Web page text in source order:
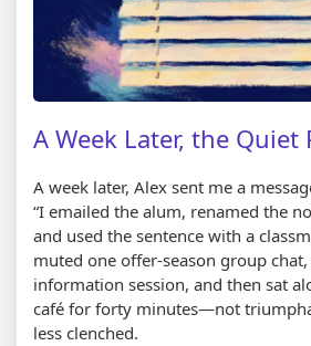
A Week Later, the Quiet
A week later, Alex sent me a
“I emailed the alum, renamed the
and used the sentence with a
muted one offer-season group
information session, and then sat
café for forty minutes—not
less clenched.